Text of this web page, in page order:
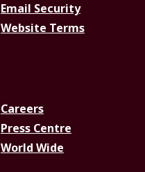
Email Security
Website Terms
Careers
Press Centre
World Wide